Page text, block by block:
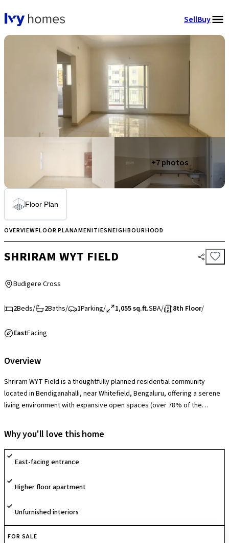
SellBuy
+7photos
Floor Plan
OVERVIEWFLOOR PLANAMENITIESNEIGHBOURHOOD
SHRIRAM WYT FIELD
Budigere Cross
2Beds/ 2Baths/ 1Parking/ 1,055 sq.ft.SBA/ 8th Floor/
EastFacing
Overview
Shriram WYT Field is a thoughtfully planned residential community
located in Bendiganahalli, near Whitefield, Bengaluru, offering a serene
living environment with expansive open spaces (over 78% of the
with modern amenities including a clubhouse, swimming pool,
landscaped gardens, jogging tracks, children’s play areas, indoor and
outdoor sports facilities, and 24/7 security for a well-rounded lifestyle.
With its unique sports-themed concept and emphasis on active
destination.
Why you'll love this home
East-facing entrance
Higher floor apartment
Unfurnished interiors
FOR SALE